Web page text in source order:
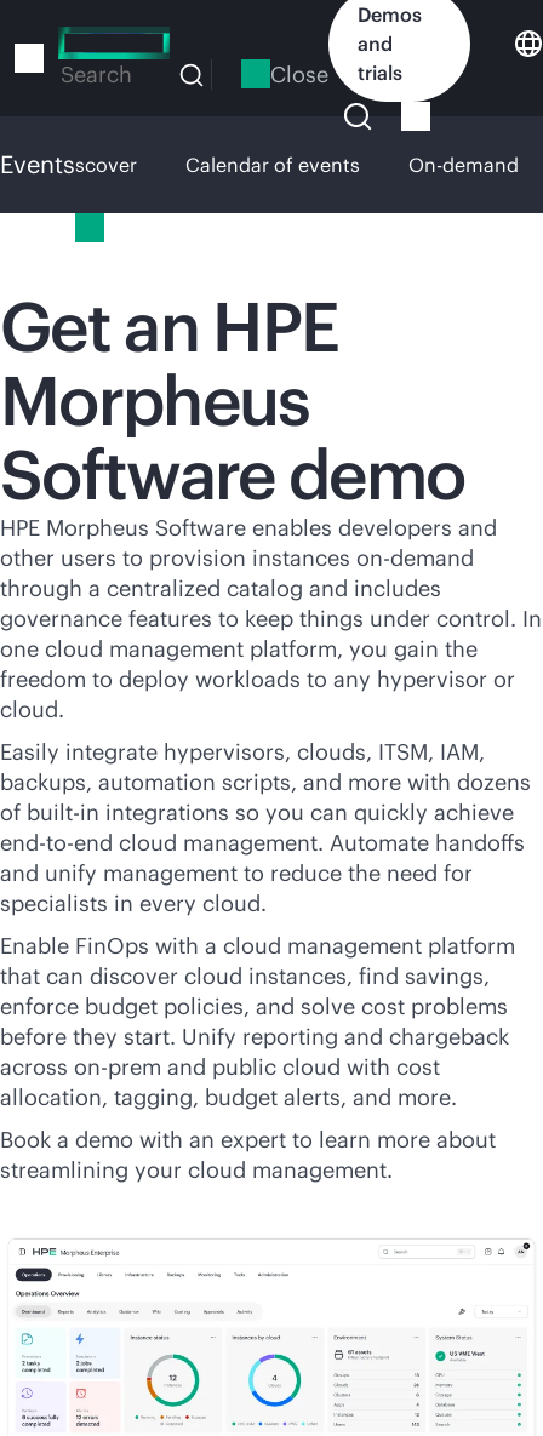
to
Search Close
Demos
and
trials
Events
HPE Discover Calendar of events On-demand
Get an HPE
Morpheus
Software demo
HPE Morpheus Software enables developers and
other users to provision instances on-demand
through a centralized catalog and includes
governance features to keep things under control. In
one cloud management platform, you gain the
freedom to deploy workloads to any hypervisor or
cloud.
Easily integrate hypervisors, clouds, ITSM, IAM,
backups, automation scripts, and more with dozens
of built-in integrations so you can quickly achieve
end-to-end cloud management. Automate handoffs
and unify management to reduce the need for
specialists in every cloud.
Enable FinOps with a cloud management platform
that can discover cloud instances, find savings,
enforce budget policies, and solve cost problems
before they start. Unify reporting and chargeback
across on-prem and public cloud with cost
allocation, tagging, budget alerts, and more.
Book a demo with an expert to learn more about
streamlining your cloud management.